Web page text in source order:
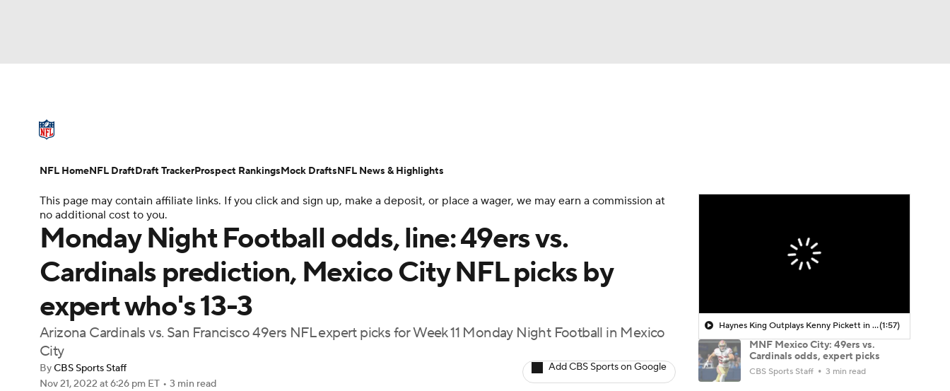
Champions League WWE Boxing NASCAR
Motor Sports NWSL Tennis BIG3 Olympics
Podcasts Prediction Shop PBR MLV
3ICE Play Golf
NFL Draft Super Bowl Players Injuries Transactions NFL Betting
This page may contain affiliate links. If you click and sign up, make a deposit, or place a wager, we may earn a commission at
no additional cost to you.
Monday Night Football odds, line: 49ers vs.
Cardinals prediction, Mexico City NFL picks by
expert who's 13-3
Arizona Cardinals vs. San Francisco 49ers NFL expert picks for Week 11 Monday Night Football in Mexico
City
ByCBS Sports Staff
Nov 21, 2022 at 6:26 pm ET • 3 min read
Add CBS Sports on Google
Haynes King Outplays Kenny Pickett in HOF Game(1:57)
MNF Mexico City: 49ers vs.
Cardinals odds, expert picks
CBS Sports Staff 3 min read
NFL HomeNFL DraftDraft TrackerProspect RankingsMock DraftsNFL News & Highlights